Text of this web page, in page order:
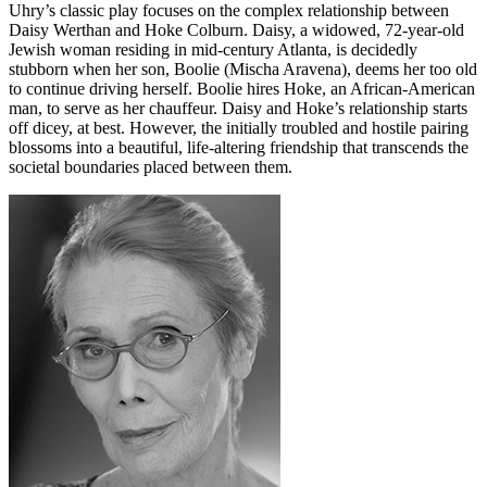
Uhry’s classic play focuses on the complex relationship between
Daisy Werthan and Hoke Colburn. Daisy, a widowed, 72-year-old
Jewish woman residing in mid-century Atlanta, is decidedly
stubborn when her son, Boolie (Mischa Aravena), deems her too old
to continue driving herself. Boolie hires Hoke, an African-American
man, to serve as her chauffeur. Daisy and Hoke’s relationship starts
off dicey, at best. However, the initially troubled and hostile pairing
blossoms into a beautiful, life-altering friendship that transcends the
societal boundaries placed between them.